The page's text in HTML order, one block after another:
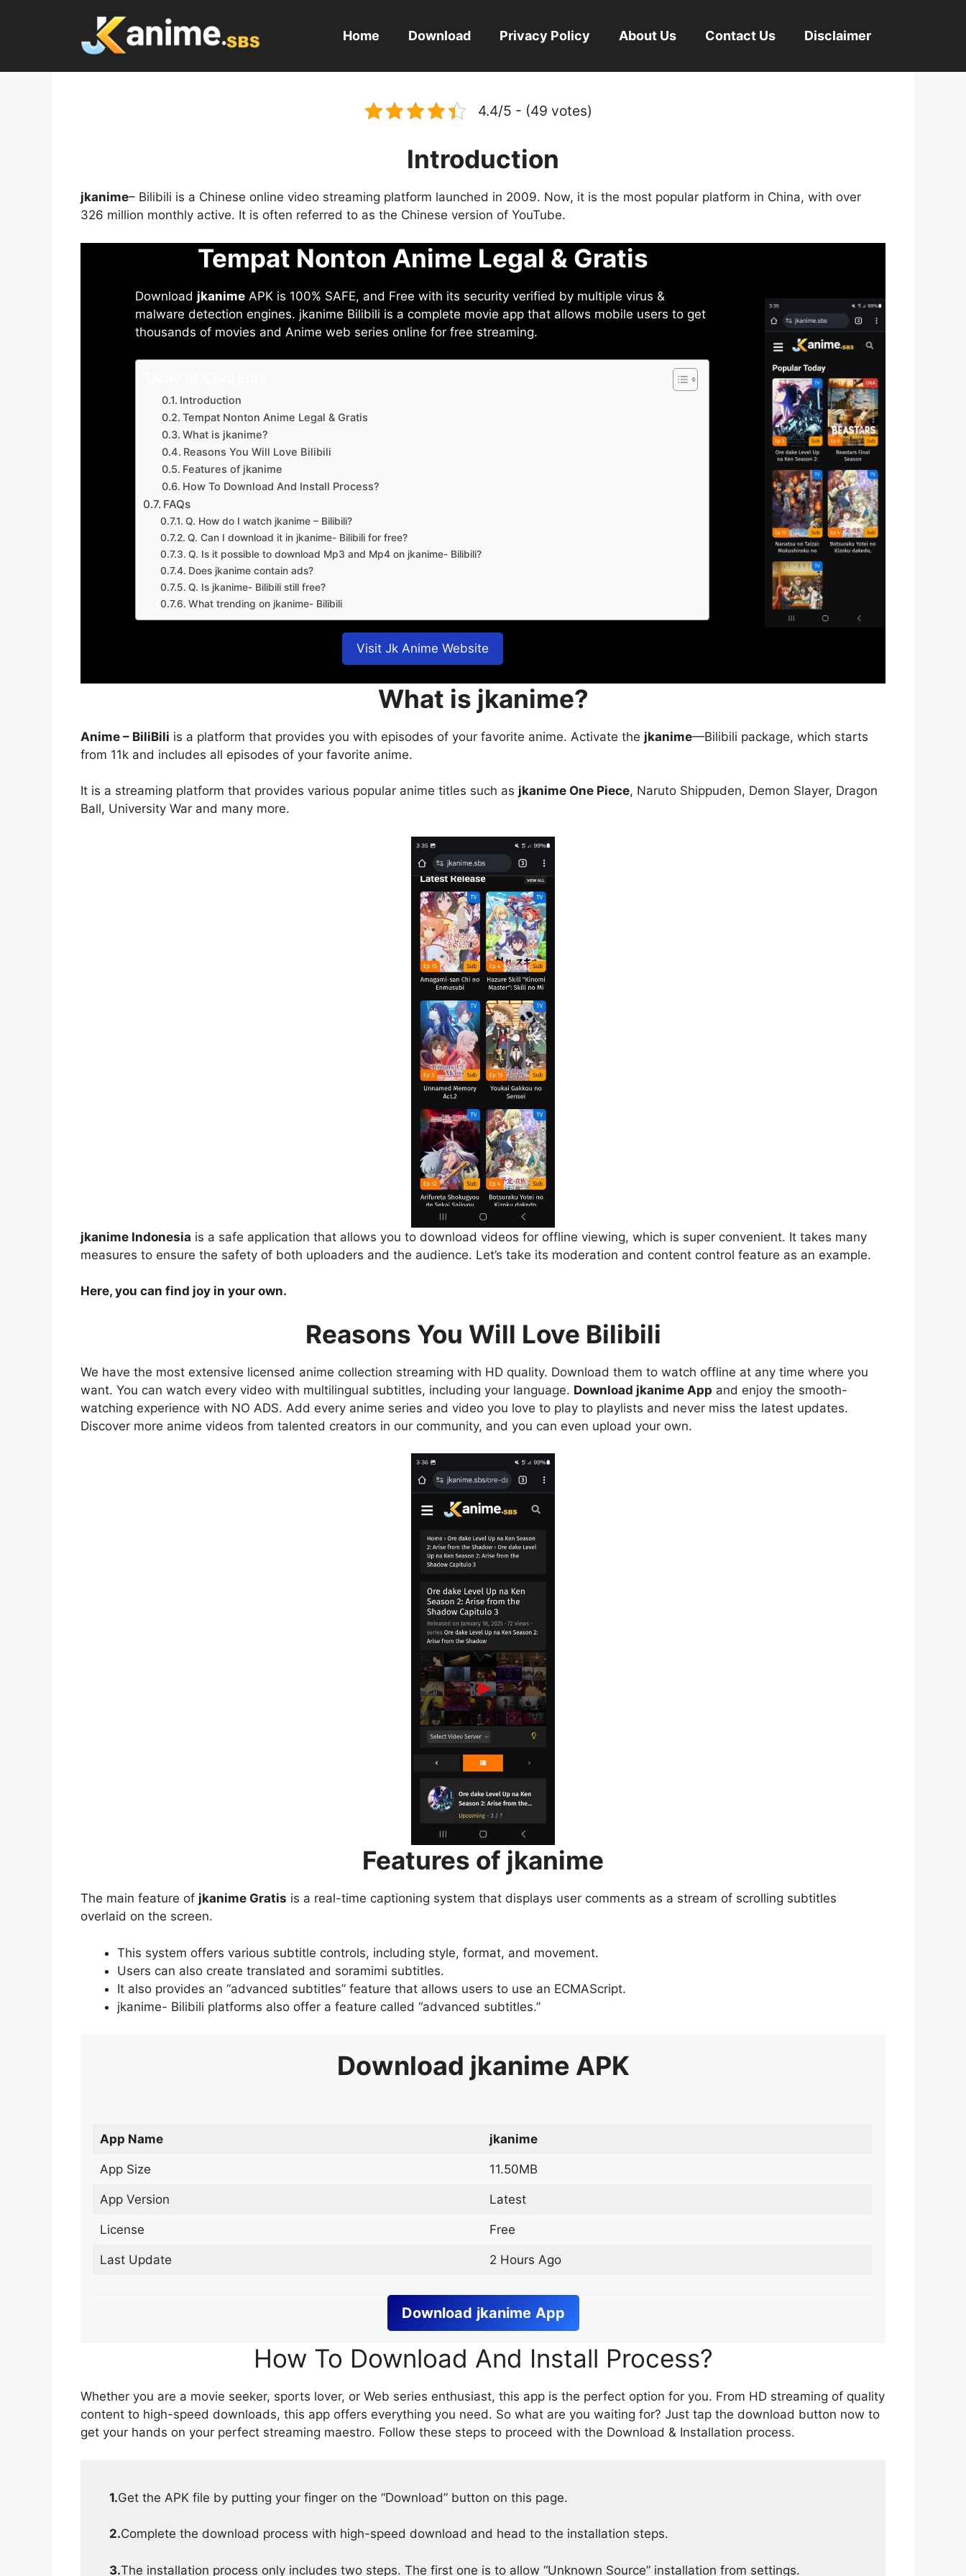
Home Download Privacy Policy About Us Contact Us Disclaimer
4.4/5 - (49 votes)
Introduction
jkanime– Bilibili is a Chinese online video streaming platform launched in 2009. Now, it is the most popular platform in China, with over
326 million monthly active. It is often referred to as the Chinese version of YouTube.
Tempat Nonton Anime Legal & Gratis
Download jkanime APK is 100% SAFE, and Free with its security verified by multiple virus &
malware detection engines. jkanime Bilibili is a complete movie app that allows mobile users to get
thousands of movies and Anime web series online for free streaming.
Introduction
Tempat Nonton Anime Legal & Gratis
What is jkanime?
Reasons You Will Love Bilibili
Features of jkanime
How To Download And Install Process?
FAQs
Q. How do I watch jkanime – Bilibili?
Q. Can I download it in jkanime- Bilibili for free?
Q. Is it possible to download Mp3 and Mp4 on jkanime- Bilibili?
Does jkanime contain ads?
Q. Is jkanime- Bilibili still free?
What trending on jkanime- Bilibili
Visit Jk Anime Website
What is jkanime?
Anime – BiliBili is a platform that provides you with episodes of your favorite anime. Activate the jkanime—Bilibili package, which starts
from 11k and includes all episodes of your favorite anime.
It is a streaming platform that provides various popular anime titles such as jkanime One Piece, Naruto Shippuden, Demon Slayer, Dragon
Ball, University War and many more.
jkanime Indonesia is a safe application that allows you to download videos for offline viewing, which is super convenient. It takes many
measures to ensure the safety of both uploaders and the audience. Let’s take its moderation and content control feature as an example.
Here, you can find joy in your own.
Reasons You Will Love Bilibili
We have the most extensive licensed anime collection streaming with HD quality. Download them to watch offline at any time where you
want. You can watch every video with multilingual subtitles, including your language. Download jkanime App and enjoy the smooth-
watching experience with NO ADS. Add every anime series and video you love to play to playlists and never miss the latest updates.
Discover more anime videos from talented creators in our community, and you can even upload your own.
Features of jkanime
The main feature of jkanime Gratis is a real-time captioning system that displays user comments as a stream of scrolling subtitles
overlaid on the screen.
This system offers various subtitle controls, including style, format, and movement.
Users can also create translated and soramimi subtitles.
It also provides an “advanced subtitles” feature that allows users to use an ECMAScript.
jkanime- Bilibili platforms also offer a feature called “advanced subtitles.”
Download jkanime APK
App Name jkanime
App Size 11.50MB
App Version Latest
License Free
Last Update 2 Hours Ago
Download jkanime App
How To Download And Install Process?
Whether you are a movie seeker, sports lover, or Web series enthusiast, this app is the perfect option for you. From HD streaming of quality
content to high-speed downloads, this app offers everything you need. So what are you waiting for? Just tap the download button now to
get your hands on your perfect streaming maestro. Follow these steps to proceed with the Download & Installation process.
1.Get the APK file by putting your finger on the “Download” button on this page.
2.Complete the download process with high-speed download and head to the installation steps.
3.The installation process only includes two steps. The first one is to allow “Unknown Source” installation from settings.